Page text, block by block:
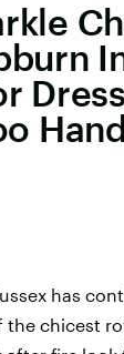
has
the chicest